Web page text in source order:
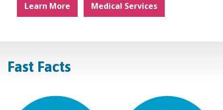
Learn More Medical Services
Fast Facts